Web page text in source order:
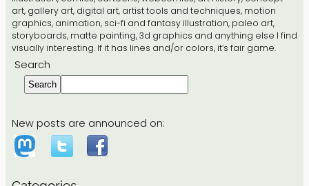
art, gallery art, digital art, artist tools and techniques, motion
graphics, animation, sci-fi and fantasy illustration, paleo art,
storyboards, matte painting, 3d graphics and anything else I find
visually interesting. If it has lines and/or colors, it’s fair game.
Search
Search
New posts are announced on: